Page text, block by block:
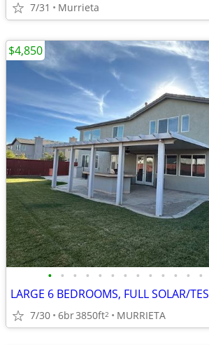
7/31 Murrieta
• • • • • • • • • • • • •
7/30 6br3850ft2 MURRIETA
$4,850